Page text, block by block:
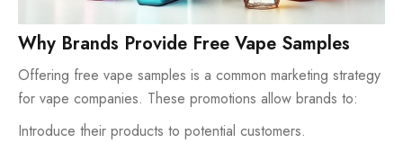
Why Brands Provide Free Vape Samples
Offering free vape samples is a common marketing strategy
for vape companies. These promotions allow brands to:
Introduce their products to potential customers.